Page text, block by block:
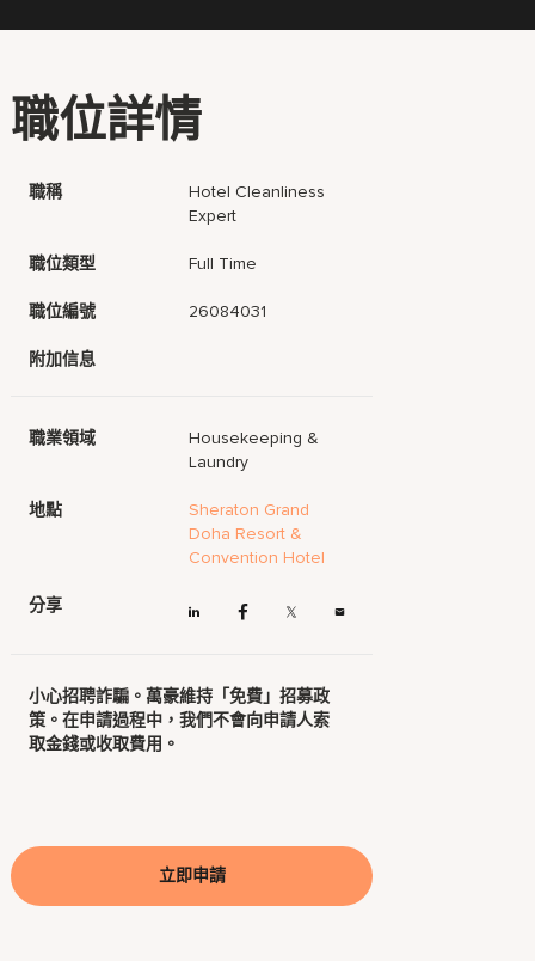
職位詳情
職稱
Hotel Cleanliness
Expert
職位類型 Full Time
職位編號 26084031
附加信息
職業領域
Housekeeping &
Laundry
地點
Sheraton Grand
Doha Resort &
Convention Hotel
分享
小心招聘詐騙。萬豪維持「免費」招募政
策。在申請過程中，我們不會向申請人索
取金錢或收取費用。
立即申請